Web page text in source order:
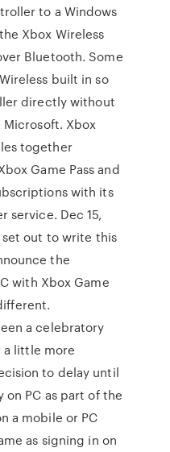
to a Windows
Xbox Wireless
Bluetooth. Some
built in so
directly without
Microsoft. Xbox
together
Game Pass and
with its
service. Dec 15,
set out to write this
the
with Xbox Game
a celebratory
a little more
to delay until
on PC as part of the
a mobile or PC
as signing in on